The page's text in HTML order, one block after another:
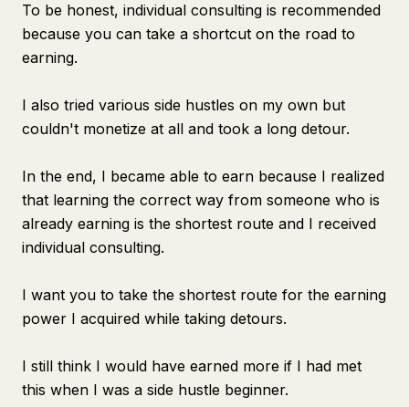
To be honest, individual consulting is recommended
because you can take a shortcut on the road to
earning.
I also tried various side hustles on my own but
couldn't monetize at all and took a long detour.
In the end, I became able to earn because I realized
that learning the correct way from someone who is
already earning is the shortest route and I received
individual consulting.
I want you to take the shortest route for the earning
power I acquired while taking detours.
I still think I would have earned more if I had met
this when I was a side hustle beginner.